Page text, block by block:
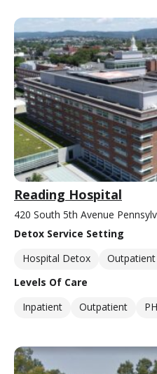
Reading Hospital
420 South 5th Avenue
Detox Service Setting
Hospital Detox
Levels Of Care
Inpatient
Outpatient